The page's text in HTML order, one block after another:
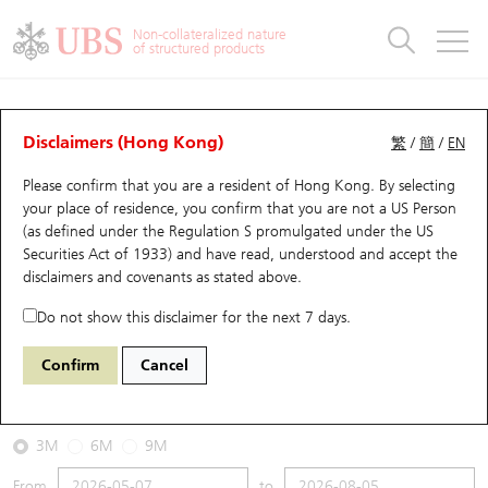
Non-collateralized nature
of structured products
繁 /簡 / EN
Disclaimers (Hong Kong)
Please confirm that you are a resident of Hong Kong. By selecting
your place of residence, you confirm that you are not a US Person
(as defined under the Regulation S promulgated under the US
Securities Act of 1933) and have read, understood and accept the
disclaimers and covenants as stated above.
Do not show this disclaimer for the next 7 days.
Confirm Cancel
CBBCs Analyzer
Performance Outstanding Quantity Comparison
69428 CT Bull HSI Hang Seng Index
2026-08-05
Underlying Price25,915.82
3M 6M 9M
Warrants
UBS Warrants List
New UBS Warrants
Expiring UBS Warrants
Warrants Analyzer
Warrants Analyzer
Outstanding Quantity
Comparison
CBBCs
CBBCs Quick Search
CBBCs Search
CBBCs Outstanding Distribution
New UBS CBBCs
CBBCs Analyzer
Outstanding Quantity
Comparison
Warrants & CBBCs Statistics
Top10 Gainers / Losers
Top10 Turnover Distribution
10 Days Turnover
Outstanding Quantity
Market Statistics
Underlying Analyzer
Top 20 Active Stocks
HSI Constituent Stocks
HSTECH Constituent Stocks
Stock Connect Money Flow
Holdings
Show All
Education